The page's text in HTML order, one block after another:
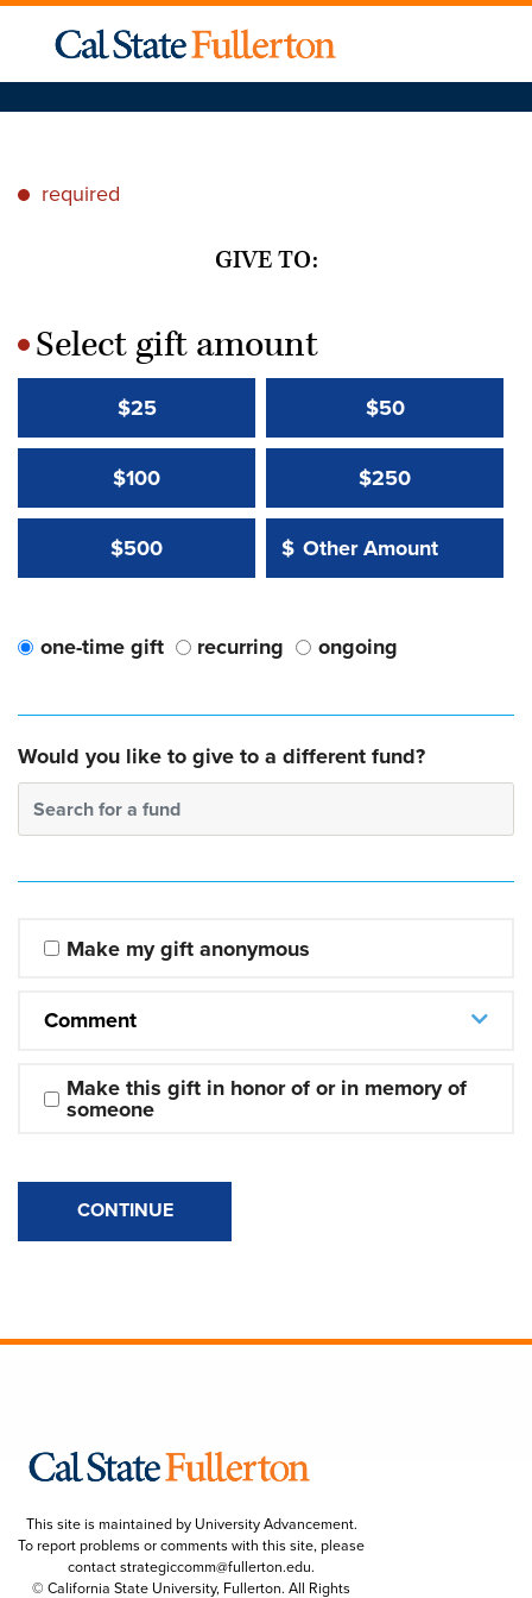
* required
GIVE TO:
*Select gift amount
$25 $50
$100 $250
$500 Other Amount:
$
Other Amount Value
one-time gift recurring ongoing
Would you like to give to a different fund?
Search for a fund
Make my gift anonymous
Comment
Make this gift in honor of or in memory of
someone
CONTINUE
This site is maintained by University Advancement.
To report problems or comments with this site, please
contactstrategiccomm@fullerton.edu.
© California State University, Fullerton. All Rights